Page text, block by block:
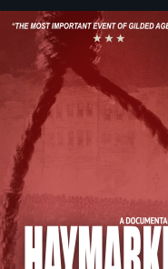
A pivotal and tragic
event in the fight
workers’ rights
America’s Gilded